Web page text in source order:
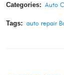
Categories: Auto
Tags: auto repair